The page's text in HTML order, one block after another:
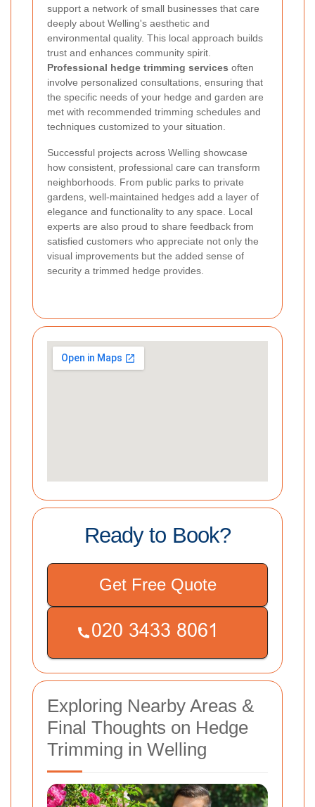
support a network of small businesses that care
deeply about Welling's aesthetic and
environmental quality. This local approach builds
trust and enhances community spirit.
Professional hedge trimming services often
involve personalized consultations, ensuring that
the specific needs of your hedge and garden are
met with recommended trimming schedules and
techniques customized to your situation.
Successful projects across Welling showcase
how consistent, professional care can transform
neighborhoods. From public parks to private
gardens, well-maintained hedges add a layer of
elegance and functionality to any space. Local
experts are also proud to share feedback from
satisfied customers who appreciate not only the
visual improvements but the added sense of
security a trimmed hedge provides.
Ready to Book?
Get Free Quote
Exploring Nearby Areas &
Final Thoughts on Hedge
Trimming in Welling